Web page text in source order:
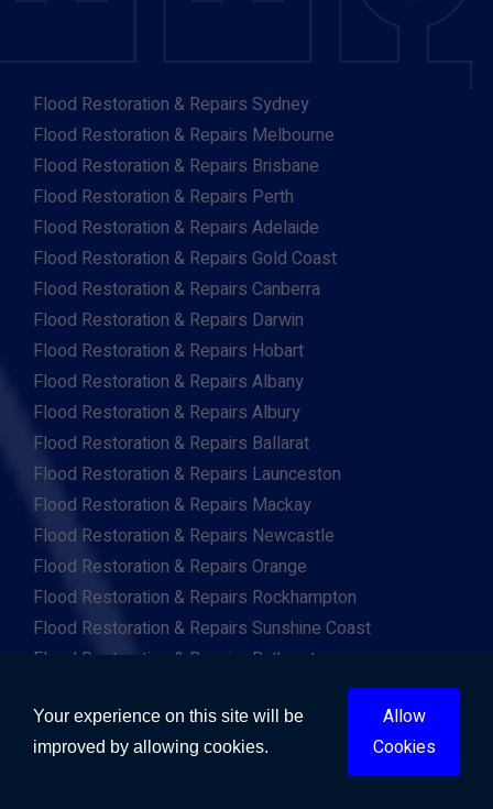
Flood Restoration & Repairs Sydney
Flood Restoration & Repairs Melbourne
Flood Restoration & Repairs Brisbane
Flood Restoration & Repairs Perth
Flood Restoration & Repairs Adelaide
Flood Restoration & Repairs Gold Coast
Flood Restoration & Repairs Canberra
Flood Restoration & Repairs Darwin
Flood Restoration & Repairs Hobart
Flood Restoration & Repairs Albany
Flood Restoration & Repairs Albury
Flood Restoration & Repairs Ballarat
Flood Restoration & Repairs Launceston
Flood Restoration & Repairs Mackay
Flood Restoration & Repairs Newcastle
Flood Restoration & Repairs Orange
Flood Restoration & Repairs Rockhampton
Flood Restoration & Repairs Sunshine Coast
Flood Restoration & Repairs Bathurst
Flood Restoration & Repairs Bunbury
Flood Restoration & Repairs Bundaberg
Your experience on this site will be
improved by allowing cookies.
Allow
Cookies